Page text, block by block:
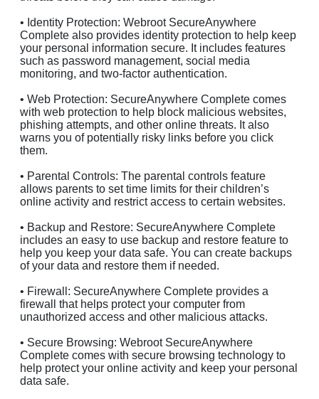
• Identity Protection: Webroot SecureAnywhere
Complete also provides identity protection to help keep
your personal information secure. It includes features
such as password management, social media
monitoring, and two-factor authentication.
• Web Protection: SecureAnywhere Complete comes
with web protection to help block malicious websites,
phishing attempts, and other online threats. It also
warns you of potentially risky links before you click
them.
• Parental Controls: The parental controls feature
allows parents to set time limits for their children’s
online activity and restrict access to certain websites.
• Backup and Restore: SecureAnywhere Complete
includes an easy to use backup and restore feature to
help you keep your data safe. You can create backups
of your data and restore them if needed.
• Firewall: SecureAnywhere Complete provides a
firewall that helps protect your computer from
unauthorized access and other malicious attacks.
• Secure Browsing: Webroot SecureAnywhere
Complete comes with secure browsing technology to
help protect your online activity and keep your personal
data safe.